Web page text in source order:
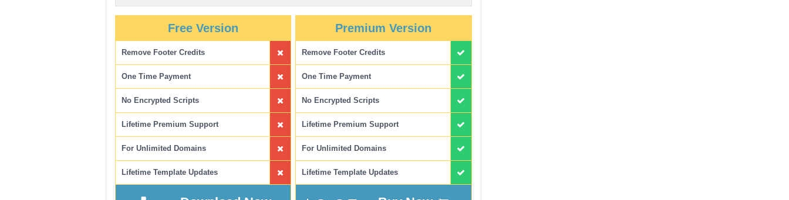
Free Version
Remove Footer Credits
One Time Payment
No Encrypted Scripts
Lifetime Premium Support
For Unlimited Domains
Lifetime Template Updates
Premium Version
Remove Footer Credits
One Time Payment
No Encrypted Scripts
Lifetime Premium Support
For Unlimited Domains
Lifetime Template Updates